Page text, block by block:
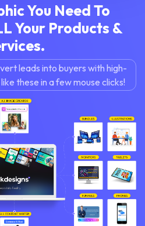
You Need To
Your Products &
leads into buyers with high-
these in a few mouse clicks!